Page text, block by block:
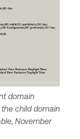
domain
child domain
November